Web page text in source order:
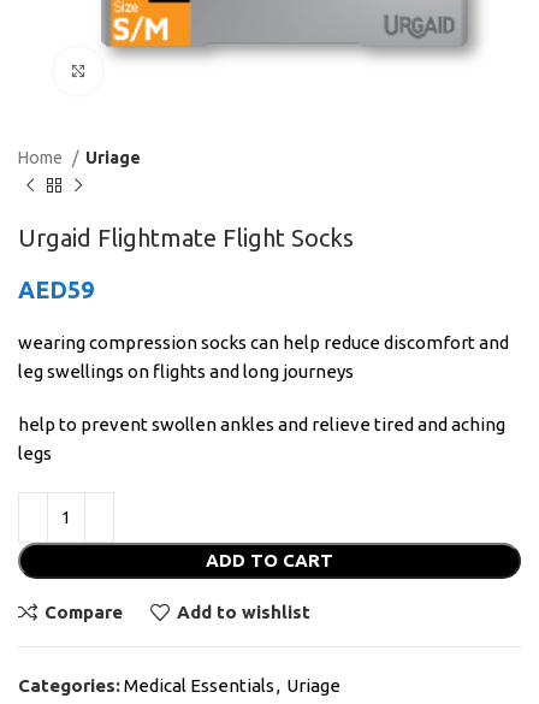
Home Uriage
Urgaid Flightmate Flight Socks
AED59
wearing compression socks can help reduce discomfort and
leg swellings on flights and long journeys
help to prevent swollen ankles and relieve tired and aching
legs
ADD TO CART
Compare Add to wishlist
Categories:Medical Essentials, Uriage